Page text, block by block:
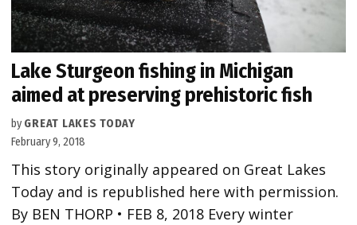
Lake Sturgeon fishing in Michigan
aimed at preserving prehistoric fish
by GREAT LAKES TODAY
February 9, 2018
This story originally appeared on Great Lakes
Today and is republished here with permission.
By BEN THORP • FEB 8, 2018 Every winter